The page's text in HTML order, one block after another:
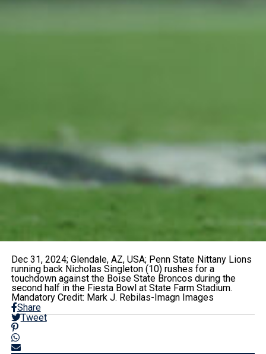
Dec 31, 2024; Glendale, AZ, USA; Penn State Nittany Lions
running back Nicholas Singleton (10) rushes for a
touchdown against the Boise State Broncos during the
second half in the Fiesta Bowl at State Farm Stadium.
Mandatory Credit: Mark J. Rebilas-Imagn Images
Share
Tweet